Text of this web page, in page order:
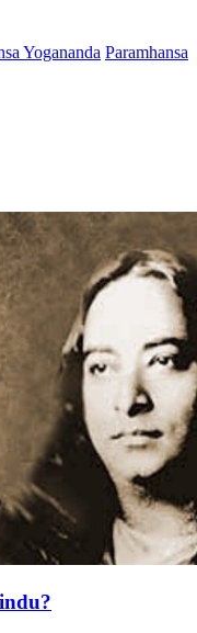
Yogananda Paramhansa